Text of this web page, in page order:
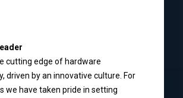
cutting edge of hardware
driven by an innovative culture. For
we have taken pride in setting